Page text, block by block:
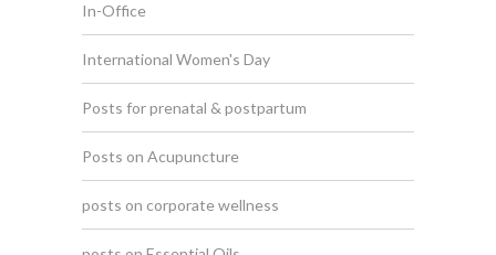
In-Office
International Women's Day
Posts for prenatal & postpartum
Posts on Acupuncture
posts on corporate wellness